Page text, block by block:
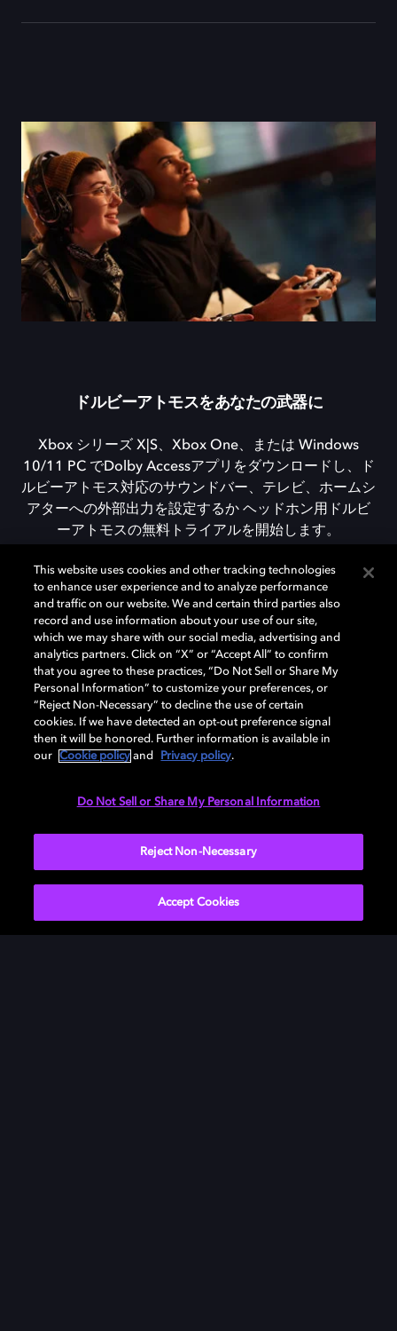
ドルビーアトモスをあなたの武器に
Xbox シリーズ X|S、Xbox One、または Windows
10/11 PC でDolby Accessアプリをダウンロードし、ド
ルビーアトモス対応のサウンドバー、テレビ、ホームシ
アターへの外部出力を設定するか ヘッドホン用ドルビ
ーアトモスの無料トライアルを開始します。
DOLBY ACCESSをダウンロード
Need help with Dolby Access?
This website uses cookies and other tracking technologies
to enhance user experience and to analyze performance
and traffic on our website. We and certain third parties also
record and use information about your use of our site,
which we may share with our social media, advertising and
analytics partners. Click on “X” or “Accept All” to confirm
that you agree to these practices, “Do Not Sell or Share My
Personal Information” to customize your preferences, or
“Reject Non-Necessary” to decline the use of certain
cookies. If we have detected an opt-out preference signal
then it will be honored. Further information is available in
our
Cookie policy and Privacy policy.
Do Not Sell or Share My Personal Information
Reject Non-Necessary
Accept Cookies